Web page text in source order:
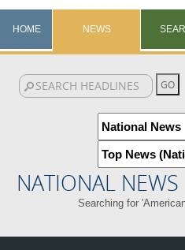
HOME NEWS
NATIONAL NEWS
Searching for